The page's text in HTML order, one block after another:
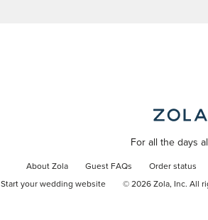
For all the days
About Zola Guest FAQs Order status
Start your wedding website © 2026Zola, Inc. All